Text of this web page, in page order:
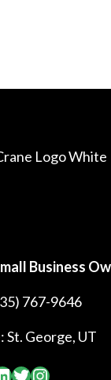
Business
767-9646
St. George, UT
Twitter
Instagram